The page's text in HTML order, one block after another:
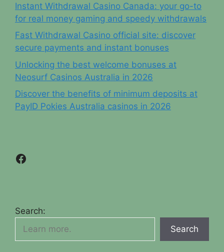
Instant Withdrawal Casino Canada: your go-to
for real money gaming and speedy withdrawals
Fast Withdrawal Casino official site: discover
secure payments and instant bonuses
Unlocking the best welcome bonuses at
Neosurf Casinos Australia in 2026
Discover the benefits of minimum deposits at
PayID Pokies Australia casinos in 2026
Facebook
Search:
Search